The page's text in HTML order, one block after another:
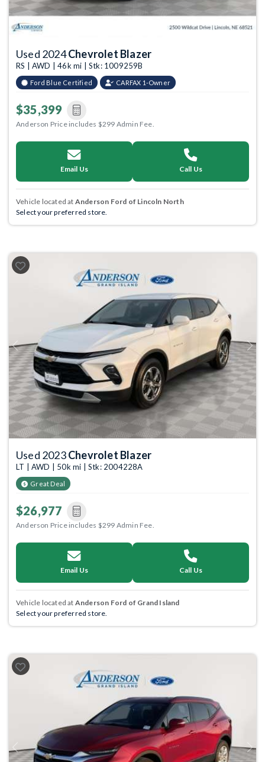
Used 2024Chevrolet Blazer
RS | AWD | 46k mi | Stk: 1009259B
Ford Blue Certified CARFAX 1-Owner
$35,399
Anderson Price includes $299 Admin Fee.
Email Us Call Us
Vehicle located at Anderson Ford of Lincoln North
Select your preferred store.
Previous Next
Used 2023Chevrolet Blazer
LT | AWD | 50k mi | Stk: 2004228A
Great Deal
$26,977
Anderson Price includes $299 Admin Fee.
Email Us Call Us
Vehicle located at Anderson Ford of Grand Island
Select your preferred store.
Previous Next